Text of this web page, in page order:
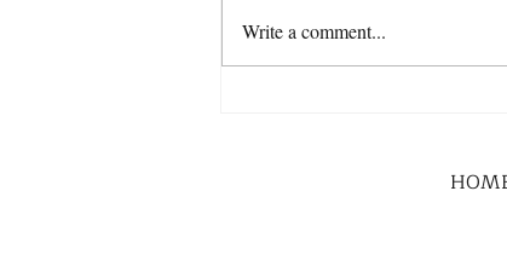
Write a comment...